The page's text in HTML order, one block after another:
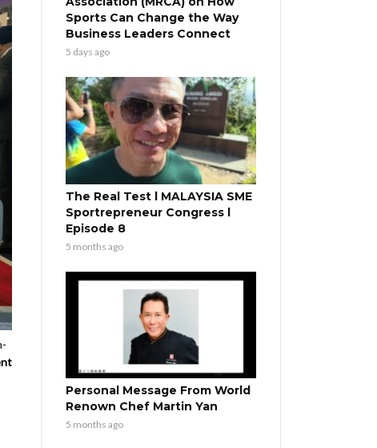
Sports Can Change the Way
Business Leaders Connect
5 days ago
The Real Test l MALAYSIA SME
Sportrepreneur Congress l
Episode 8
5 months ago
Personal Message From World
Renown Chef Martin Yan
5 months ago